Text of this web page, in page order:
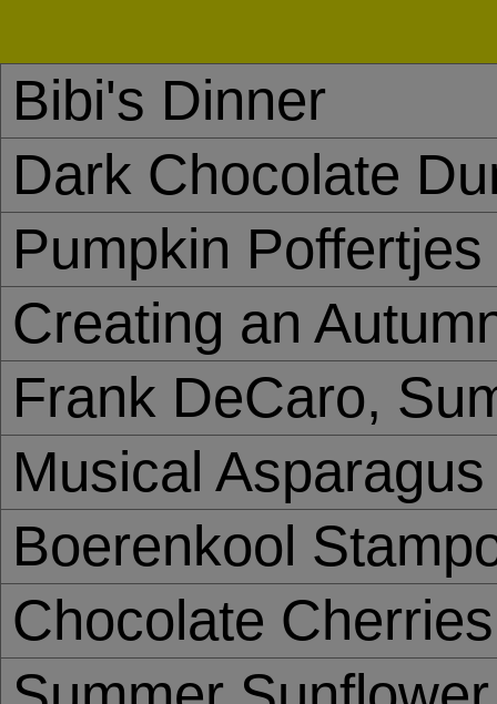
Bibi's Dinner
Dark Chocolate
Pumpkin Poffertjes
Creating an
Frank DeCaro,
Musical Asparagus
Boerenkool
Chocolate Cherries